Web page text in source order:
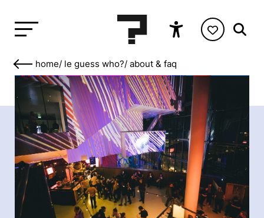
home/ le guess who?/ about & faq